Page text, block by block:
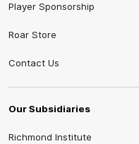
Player Sponsorship
Roar Store
Contact Us
Our Subsidiaries
Richmond Institute